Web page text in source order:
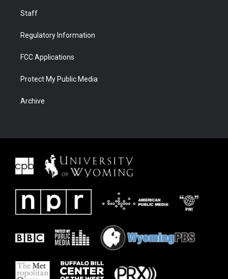
Staff
Regulatory Information
FCC Applications
Protect My Public Media
Archive